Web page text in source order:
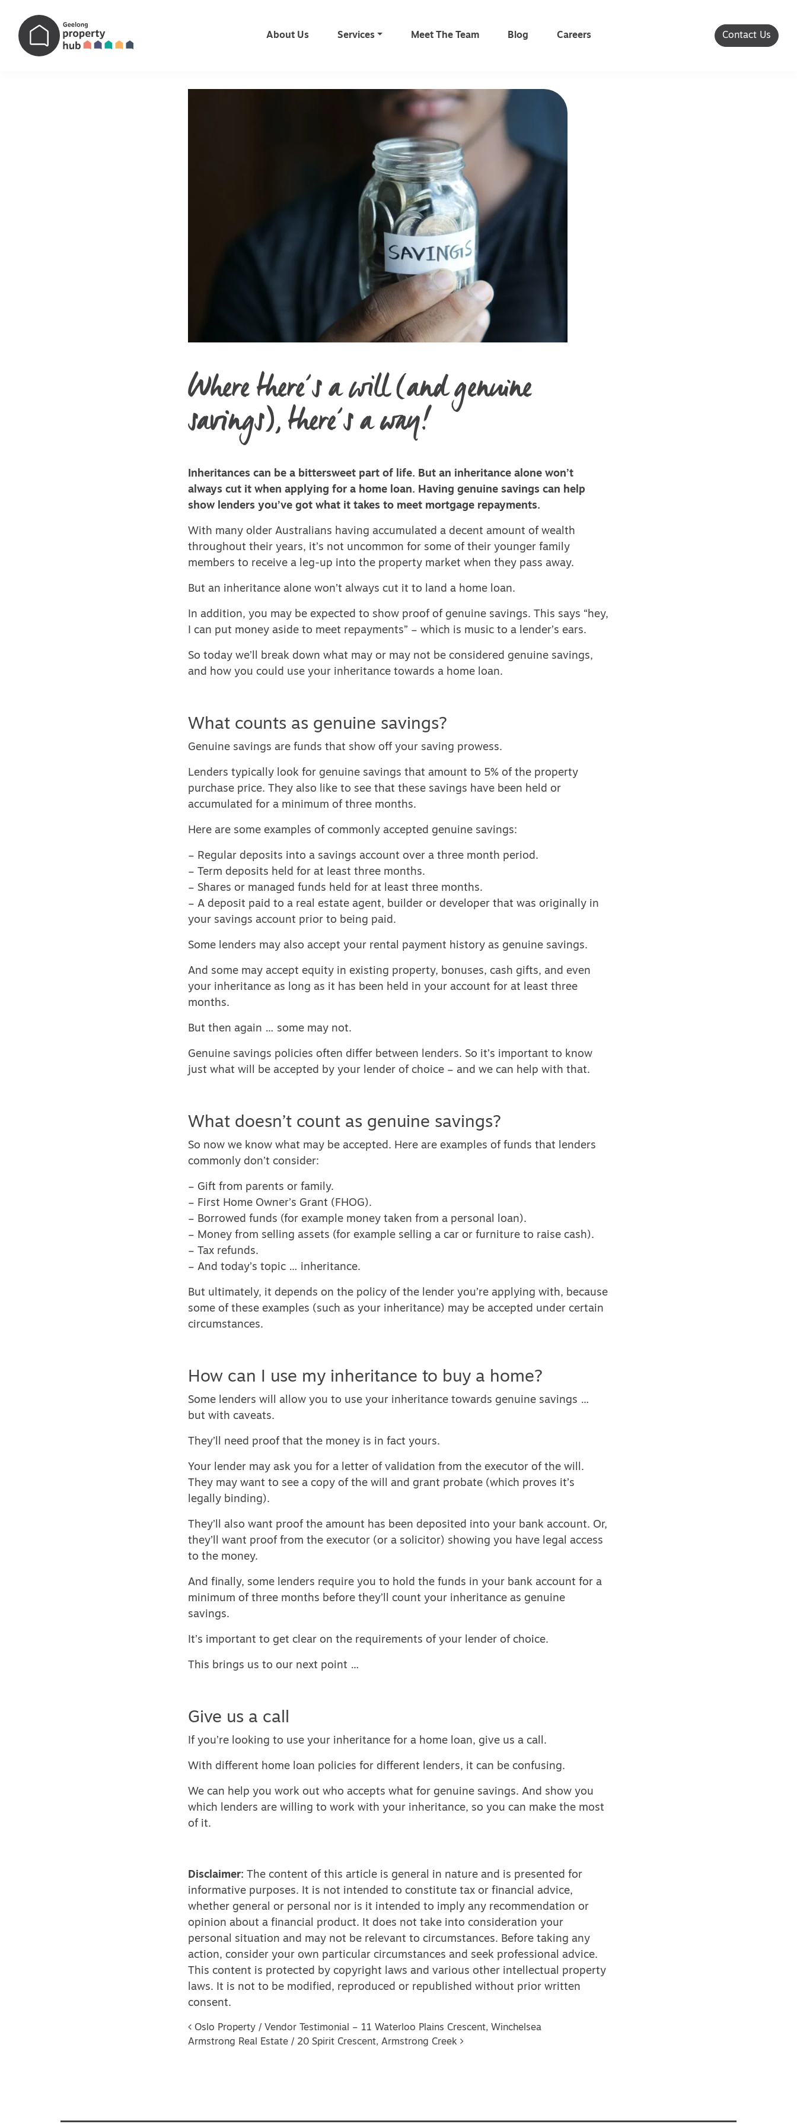
Main Navigation
About Us Services Meet The Team Blog Careers Contact Us
Where there’s a will (and genuine
savings), there’s a way!
Inheritances can be a bittersweet part of life. But an inheritance alone won’t
always cut it when applying for a home loan. Having genuine savings can help
show lenders you’ve got what it takes to meet mortgage repayments.
With many older Australians having accumulated a decent amount of wealth
throughout their years, it’s not uncommon for some of their younger family
members to receive a leg-up into the property market when they pass away.
But an inheritance alone won’t always cut it to land a home loan.
In addition, you may be expected to show proof of genuine savings. This says “hey,
I can put money aside to meet repayments” – which is music to a lender’s ears.
So today we’ll break down what may or may not be considered genuine savings,
and how you could use your inheritance towards a home loan.
What counts as genuine savings?
Genuine savings are funds that show off your saving prowess.
Lenders typically look for genuine savings that amount to 5% of the property
purchase price. They also like to see that these savings have been held or
accumulated for a minimum of three months.
Here are some examples of commonly accepted genuine savings:
– Regular deposits into a savings account over a three month period.
– Term deposits held for at least three months.
– Shares or managed funds held for at least three months.
– A deposit paid to a real estate agent, builder or developer that was originally in
your savings account prior to being paid.
Some lenders may also accept your rental payment history as genuine savings.
And some may accept equity in existing property, bonuses, cash gifts, and even
your inheritance as long as it has been held in your account for at least three
months.
But then again … some may not.
Genuine savings policies often differ between lenders. So it’s important to know
just what will be accepted by your lender of choice – and we can help with that.
What doesn’t count as genuine savings?
So now we know what may be accepted. Here are examples of funds that lenders
commonly don’t consider:
– Gift from parents or family.
– First Home Owner’s Grant (FHOG).
– Borrowed funds (for example money taken from a personal loan).
– Money from selling assets (for example selling a car or furniture to raise cash).
– Tax refunds.
– And today’s topic … inheritance.
But ultimately, it depends on the policy of the lender you’re applying with, because
some of these examples (such as your inheritance) may be accepted under certain
circumstances.
How can I use my inheritance to buy a home?
Some lenders will allow you to use your inheritance towards genuine savings …
but with caveats.
They’ll need proof that the money is in fact yours.
Your lender may ask you for a letter of validation from the executor of the will.
They may want to see a copy of the will and grant probate (which proves it’s
legally binding).
They’ll also want proof the amount has been deposited into your bank account. Or,
they’ll want proof from the executor (or a solicitor) showing you have legal access
to the money.
And finally, some lenders require you to hold the funds in your bank account for a
minimum of three months before they’ll count your inheritance as genuine
savings.
It’s important to get clear on the requirements of your lender of choice.
This brings us to our next point …
Give us a call
If you’re looking to use your inheritance for a home loan, give us a call.
With different home loan policies for different lenders, it can be confusing.
We can help you work out who accepts what for genuine savings. And show you
which lenders are willing to work with your inheritance, so you can make the most
of it.
Disclaimer: The content of this article is general in nature and is presented for
informative purposes. It is not intended to constitute tax or financial advice,
whether general or personal nor is it intended to imply any recommendation or
opinion about a financial product. It does not take into consideration your
personal situation and may not be relevant to circumstances. Before taking any
action, consider your own particular circumstances and seek professional advice.
This content is protected by copyright laws and various other intellectual property
laws. It is not to be modified, reproduced or republished without prior written
consent.
Post navigation
Oslo Property / Vendor Testimonial – 11 Waterloo Plains Crescent, Winchelsea
Armstrong Real Estate / 20 Spirit Crescent, Armstrong Creek